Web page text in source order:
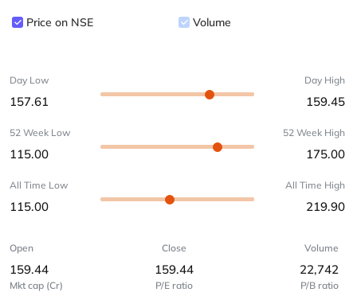
Price on NSE Volume
Day Low
157.61
Day High
159.45
52 Week Low
115.00
52 Week High
175.00
All Time Low
115.00
All Time High
219.90
Open
159.44
Close
159.44
Volume
22,742
Mkt cap (Cr) P/E ratio P/B ratio